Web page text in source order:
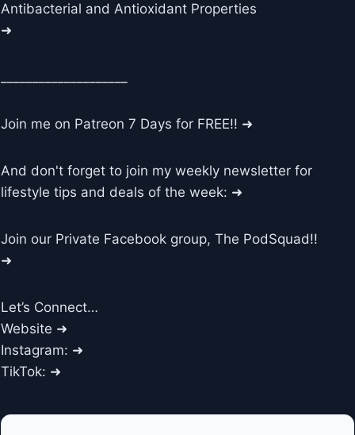
Antibacterial and Antioxidant Properties
➜
Join me on Patreon 7 Days for FREE!! ➜
And don't forget to join my weekly newsletter for
lifestyle tips and deals of the week: ➜
Join our Private Facebook group, The PodSquad!!
➜
Let’s Connect…
Website ➜
Instagram: ➜
TikTok: ➜